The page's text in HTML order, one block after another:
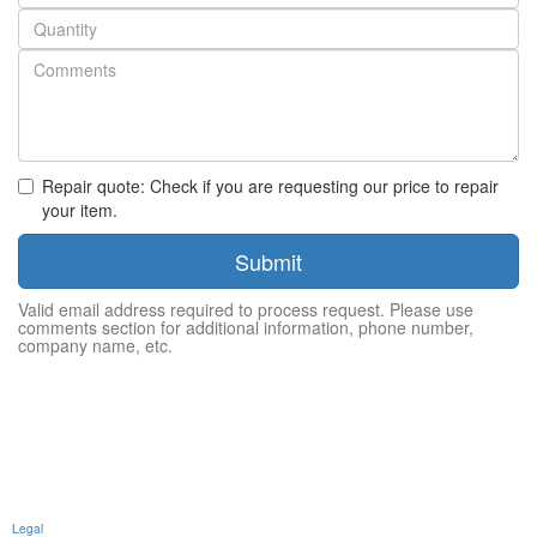
Quantity
Repair quote: Check if you are requesting our price to repair
your item.
Submit
Valid email address required to process request. Please use
comments section for additional information, phone number,
company name, etc.
Legal